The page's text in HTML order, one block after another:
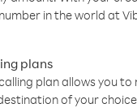
in the world at
plans
plan allows you
of your